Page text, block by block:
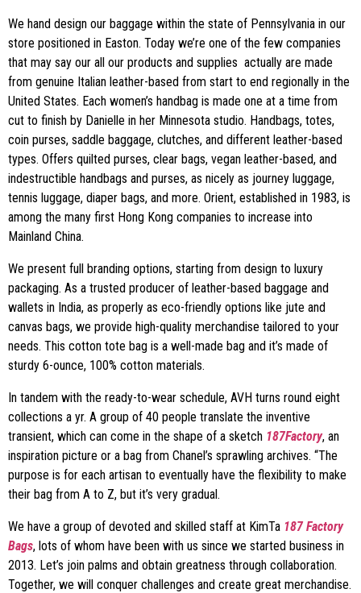
We hand design our baggage within the state of Pennsylvania in our
store positioned in Easton. Today we’re one of the few companies
that may say our all our products and supplies actually are made
from genuine Italian leather-based from start to end regionally in the
United States. Each women’s handbag is made one at a time from
cut to finish by Danielle in her Minnesota studio. Handbags, totes,
coin purses, saddle baggage, clutches, and different leather-based
types. Offers quilted purses, clear bags, vegan leather-based, and
indestructible handbags and purses, as nicely as journey luggage,
tennis luggage, diaper bags, and more. Orient, established in 1983, is
among the many first Hong Kong companies to increase into
Mainland China.
We present full branding options, starting from design to luxury
packaging. As a trusted producer of leather-based baggage and
wallets in India, as properly as eco-friendly options like jute and
canvas bags, we provide high-quality merchandise tailored to your
needs. This cotton tote bag is a well-made bag and it’s made of
sturdy 6-ounce, 100% cotton materials.
In tandem with the ready-to-wear schedule, AVH turns round eight
collections a yr. A group of 40 people translate the inventive
transient, which can come in the shape of a sketch 187Factory, an
inspiration picture or a bag from Chanel’s sprawling archives. “The
purpose is for each artisan to eventually have the flexibility to make
their bag from A to Z, but it’s very gradual.
We have a group of devoted and skilled staff at KimTa 187 Factory
Bags, lots of whom have been with us since we started business in
2013. Let’s join palms and obtain greatness through collaboration.
Together, we will conquer challenges and create great merchandise.